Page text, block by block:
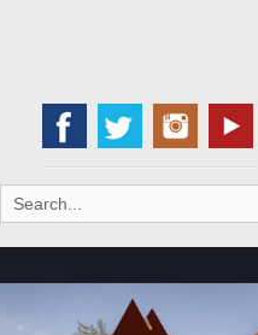
Search
for: